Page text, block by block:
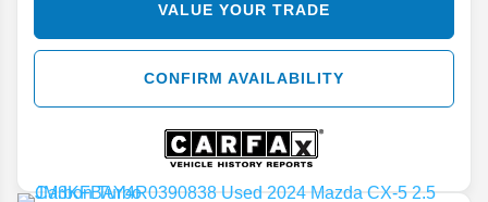
VALUE YOUR TRADE
CONFIRM AVAILABILITY